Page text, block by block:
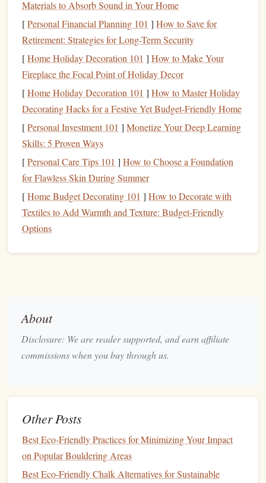
flexors , as these muscles play a vital role in your
stabilityduring mostactivities.
Don't skip theankleandfootstretches, as they are
crucial in preventing ankle sprains and enhancing
proprioception (the body's ability to
MasteringBalanceand
Coordination
is key when it comes to preventing falls, and it's
something that can be trained. Having strong
proprioception allows your body to respond quickly to
changes in position, whether you'rewalkingon uneven
ground or making a sharp turn whilecycling.
Balance BoardWorkouts:These are excellent tools
for improving coordination andbalance
known for improving
awareness. They teach you how to move smoothly
and control your body, making them excellent for
injury prevention.
Materials to Absorb Sound in Your Home
[Personal Financial Planning 101 ] How to Save for
Retirement: Strategies for Long-Term Security
[Home Holiday Decoration 101 ] How to Make Your
Fireplace the Focal Point of Holiday Decor
[Home Holiday Decoration 101 ] How to Master Holiday
Decorating Hacks for a Festive Yet Budget-Friendly Home
[Personal Investment 101 ] Monetize Your Deep Learning
Skills: 5 Proven Ways
[Personal Care Tips 101 ] How to Choose a Foundation
for Flawless Skin During Summer
[Home Budget Decorating 101 ] How to Decorate with
Textiles to Add Warmth and Texture: Budget-Friendly
Options
About
Disclosure: We are reader supported, and earn affiliate
commissions when you buy through us.
Other Posts
Best Eco-Friendly Practices for Minimizing Your Impact
on Popular Bouldering Areas
Best Eco-Friendly Chalk Alternatives for Sustainable